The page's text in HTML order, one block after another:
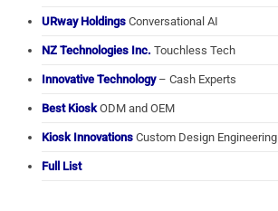
URway Holdings Conversational AI
NZ Technologies Inc. Touchless Tech
Innovative Technology– Cash Experts
Best Kiosk ODM and OEM
Kiosk Innovations Custom Design Engineering
Full List